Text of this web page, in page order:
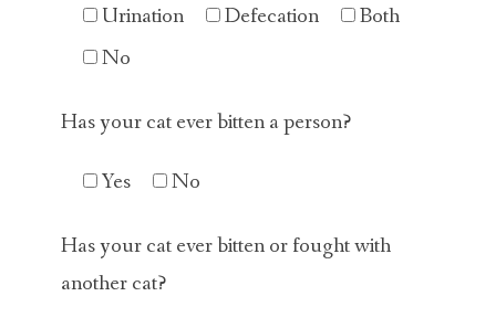
Urination Defecation
Both
No
Has your cat ever bitten a person?
Yes No
Has your cat ever bitten or fought with
another cat?